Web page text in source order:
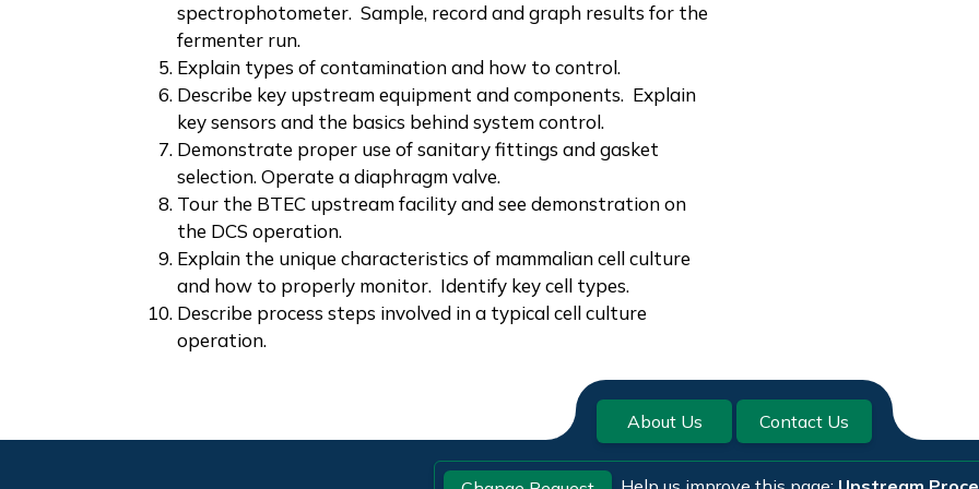
spectrophotometer. Sample, record and graph results for the
fermenter run.
Explain types of contamination and how to control.
Describe key upstream equipment and components. Explain
key sensors and the basics behind system control.
Demonstrate proper use of sanitary fittings and gasket
selection. Operate a diaphragm valve.
Tour the BTEC upstream facility and see demonstration on
the DCS operation.
Explain the unique characteristics of mammalian cell culture
and how to properly monitor. Identify key cell types.
Describe process steps involved in a typical cell culture
operation.
About Us Contact Us